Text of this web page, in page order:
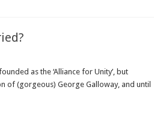
as the ‘Alliance for Unity’, but
of (gorgeous) George Galloway, and until